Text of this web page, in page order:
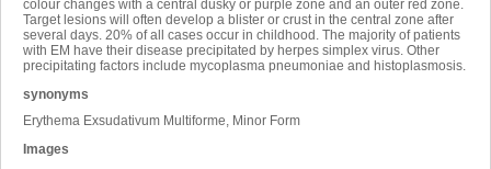
colour changes with a central dusky or purple zone and an outer red zone.
Target lesions will often develop a blister or crust in the central zone after
several days. 20% of all cases occur in childhood. The majority of patients
with EM have their disease precipitated by herpes simplex virus. Other
precipitating factors include mycoplasma pneumoniae and histoplasmosis.
synonyms
Erythema Exsudativum Multiforme, Minor Form
Images